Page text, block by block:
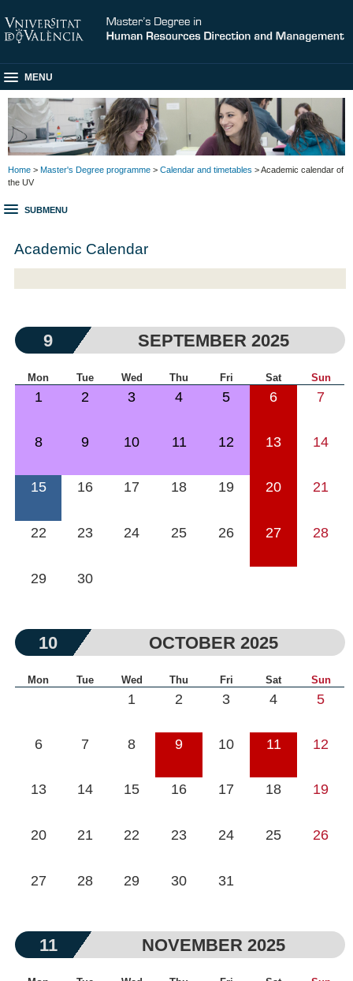
MENU
Home > Master's Degree programme > Calendar and timetables > Academic calendar of
the UV
SUBMENU
Academic Calendar
9 SEPTEMBER 2025
Mon Tue Wed Thu Fri Sat Sun
1 2 3 4 5 6 7
8 9 10 11 12 13 14
15 16 17 18 19 20 21
22 23 24 25 26 27 28
29 30
10 OCTOBER 2025
Mon Tue Wed Thu Fri Sat Sun
1 2 3 4 5
6 7 8 9 10 11 12
13 14 15 16 17 18 19
20 21 22 23 24 25 26
27 28 29 30 31
11 NOVEMBER 2025